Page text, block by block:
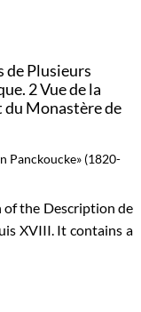
de Plusieurs
2 Vue de la
du Monastère de
Panckoucke» (1820-
of the Description de
XVIII. It contains a